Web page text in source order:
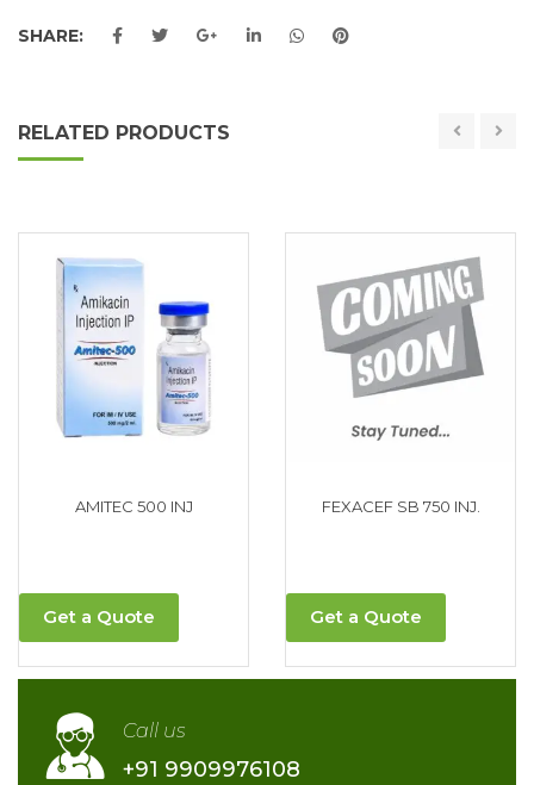
SHARE:
RELATED PRODUCTS
AMITEC 500 INJ
Get a Quote
FEXACEF SB 750 INJ.
Get a Quote
Call us
+91 9909976108